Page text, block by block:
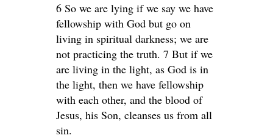
6 So we are lying if we say we have
fellowship with God but go on
living in spiritual darkness; we are
not practicing the truth. 7 But if we
are living in the light, as God is in
the light, then we have fellowship
with each other, and the blood of
Jesus, his Son, cleanses us from all
sin.